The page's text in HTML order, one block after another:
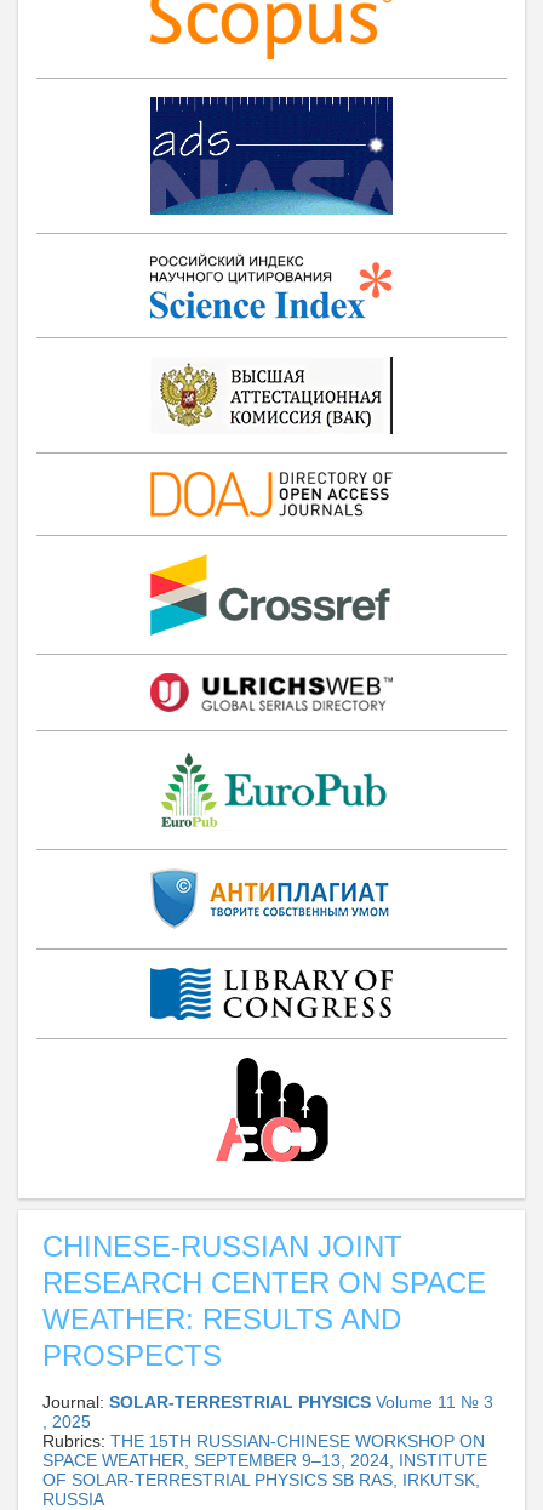
CHINESE-RUSSIAN JOINT
RESEARCH CENTER ON SPACE
WEATHER: RESULTS AND
PROSPECTS
Journal: SOLAR-TERRESTRIAL PHYSICS Volume 11 № 3
, 2025
Rubrics: THE 15TH RUSSIAN-CHINESE WORKSHOP ON
SPACE WEATHER, SEPTEMBER 9–13, 2024, INSTITUTE
OF SOLAR-TERRESTRIAL PHYSICS SB RAS, IRKUTSK,
RUSSIA